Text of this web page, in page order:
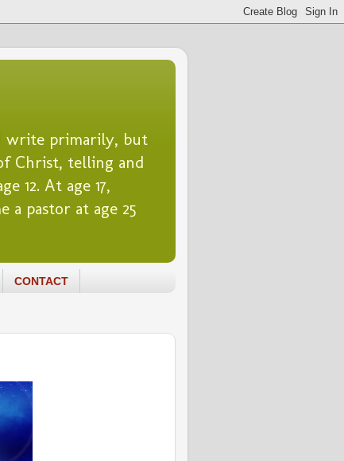
write primarily, but
Christ, telling and
12. At age 17,
a pastor at age 25
CONTACT